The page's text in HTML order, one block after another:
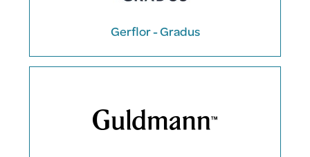
Gerflor - Gradus